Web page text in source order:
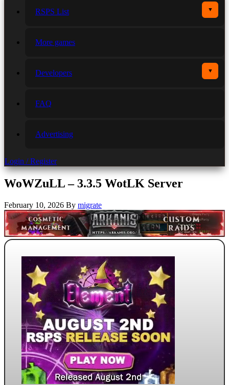
RSPS List ▼
More games
Developers ▼
FAQ
Advertising
Login / Register
WoWZuLL – 3.3.5 WotLK Server
February 10, 2026 By migrate